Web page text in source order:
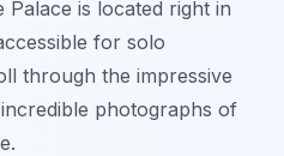
is located right in
for solo
through the impressive
photographs of